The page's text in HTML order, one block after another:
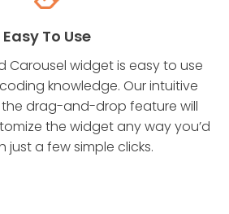
Easy To Use
Carousel widget is easy to use
knowledge. Our intuitive
drag-and-drop feature will
the widget any way you’d
just a few simple clicks.